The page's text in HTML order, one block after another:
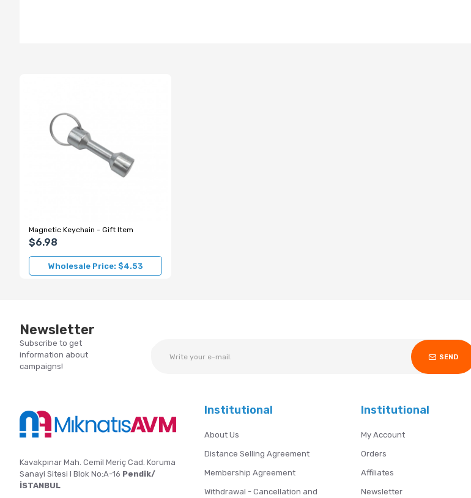
Magnetic Keychain - Gift Item
$6.98
Wholesale Price: $4.53
Newsletter
Subscribe to get
information about
campaigns!
SEND
Kavakpınar Mah. Cemil Meriç Cad. Koruma
Sanayi Sitesi I Blok No:A-16 Pendik/
İSTANBUL
Institutional
About Us
Distance Selling Agreement
Membership Agreement
Withdrawal - Cancellation and
Institutional
My Account
Orders
Affiliates
Newsletter